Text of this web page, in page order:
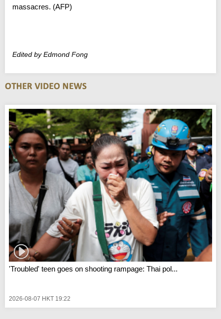
massacres. (AFP)
Edited by Edmond Fong
'Troubled' teen goes on shooting rampage: Thai pol...
2026-08-07 HKT 19:22